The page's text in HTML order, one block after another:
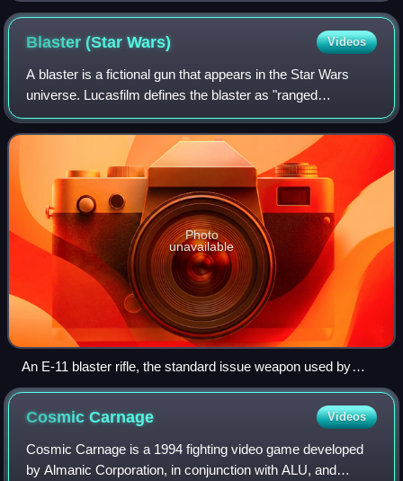
Blaster (StarWars) Videos
A blaster is a fictional gun that appears in the Star Wars
universe. Lucasfilm defines the blaster as "ranged
energized particle weaponry". Many blasters mirror the
appearance, functions, components,
Photo
unavailable
An E-11 blaster rifle, the standard issue weapon used by
Imperial stormtroopers (The prop is based on the frame of a
real Sterling submachine gun.)
CosmicCarnage Videos
Cosmic Carnage is a 1994 fighting video game developed
by Almanic Corporation, in conjunction with ALU, and